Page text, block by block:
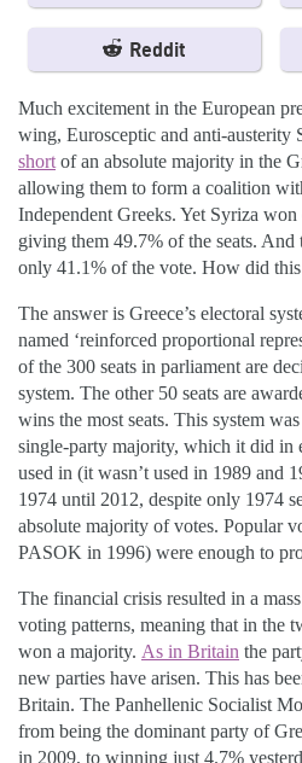
Reddit
Much excitement in the European
wing, Eurosceptic and anti-austerity
short of an absolute majority in the
allowing them to form a coalition
Independent Greeks. Yet Syriza
giving them 49.7% of the seats. And
only 41.1% of the vote. How did this
The answer is Greece’s electoral
named ‘reinforced proportional
of the 300 seats in parliament are
system. The other 50 seats are
wins the most seats. This system
single-party majority, which it did in
used in (it wasn’t used in 1989 and
1974 until 2012, despite only 1974
absolute majority of votes. Popular
PASOK in 1996) were enough to
The financial crisis resulted in a
voting patterns, meaning that in the
won a majority. As in Britain the
new parties have arisen. This has
Britain. The Panhellenic Socialist
from being the dominant party of
in 2009, to winning just 4.7%